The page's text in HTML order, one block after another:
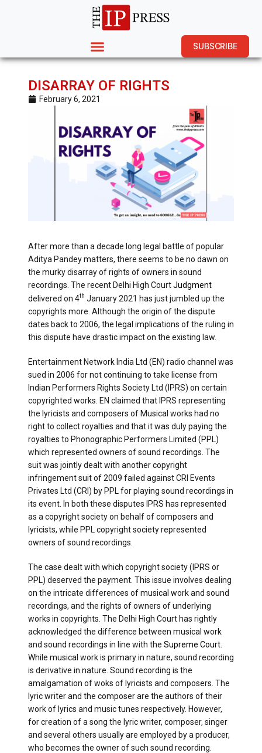
SUBSCRIBE
DISARRAY OF RIGHTS
February 6, 2021
After more than a decade long legal battle of popular
Aditya Pandey matters, there seems to be no dawn on
the murky disarray of rights of owners in sound
recordings. The recent Delhi High CourtJudgment
delivered on 4th January 2021 has just jumbled up the
copyrights more. Although the origin of the dispute
dates back to 2006, the legal implications of the ruling in
this dispute have drastic impact on the existing law.
Entertainment Network India Ltd (EN) radio channel was
sued in 2006 for not continuing to take license from
Indian Performers Rights Society Ltd (IPRS) on certain
copyrighted works. EN claimed that IPRS representing
the lyricists and composers of Musical works had no
right to collect royalties and that it was duly paying the
royalties to Phonographic Performers Limited (PPL)
which represented owners of sound recordings. The
suit was jointly dealt with another copyright
infringement suit of 2009 failed against CRI Events
Privates Ltd (CRI) by PPL for playing sound recordings in
its event. In both these disputes IPRS has represented
as a copyright society on behalf of composers and
lyricists, while PPL copyright society represented
owners of sound recordings.
The case dealt with which copyright society (IPRS or
PPL) deserved the payment. This issue involves dealing
on the intricate differences of musical work and sound
recordings, and the rights of owners of underlying
works in copyrights. The Delhi High Court has rightly
acknowledged the difference between musical work
and sound recordings in line with the Supreme Court
While musical work is primary in nature, sound recording
is derivative in nature. Sound recording is the
amalgamation of woks of lyricists and composers. The
lyric writer and the composer are the authors of their
work of lyrics and music tunes respectively. However,
for creation of a song the lyric writer, composer, singer
and several others usually are employed by a producer,
who becomes the owner of such sound recording.